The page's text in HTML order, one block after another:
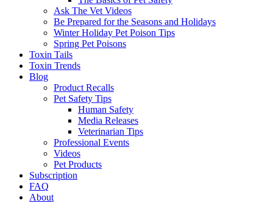
Ask The Vet Videos
Be Prepared for the Seasons and Holidays
Winter Holiday Pet Poison Tips
Spring Pet Poisons
Toxin Tails
Toxin Trends
Blog
Product Recalls
Pet Safety Tips
Human Safety
Media Releases
Veterinarian Tips
Professional Events
Videos
Pet Products
Subscription
FAQ
About